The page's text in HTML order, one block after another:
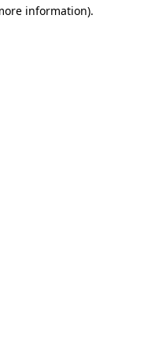
information).